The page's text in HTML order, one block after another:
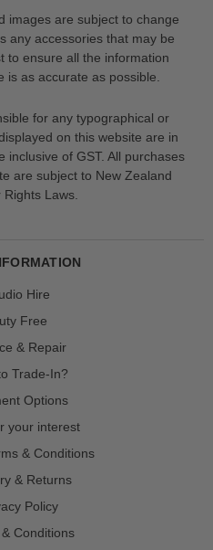
images are subject to change
any accessories that may be
to ensure all the information
is as accurate as possible.
for any typographical or
on this website are in
inclusive of GST. All purchases
are subject to New Zealand
Laws.
Hire
Free
& Repair
Trade-In?
Options
your interest
& Conditions
& Returns
Policy
Conditions